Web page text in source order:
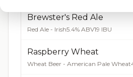
Brewster's Red Ale
Red Ale - Irish5.4% ABV19 IBU
Raspberry Wheat
Wheat Beer - American Pale Wheat